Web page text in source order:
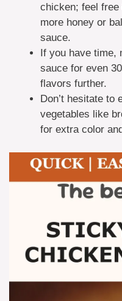
chicken; feel
more honey or
sauce.
If you have time,
sauce for even
flavors further.
Don’t hesitate to
vegetables like
for extra color